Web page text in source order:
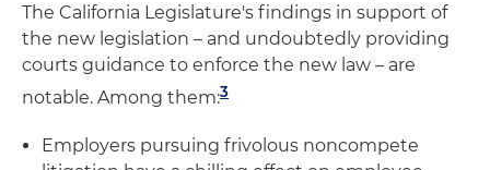
The California Legislature's findings in support of
the new legislation – and undoubtedly providing
courts guidance to enforce the new law – are
notable. Among them:3
Employers pursuing frivolous noncompete